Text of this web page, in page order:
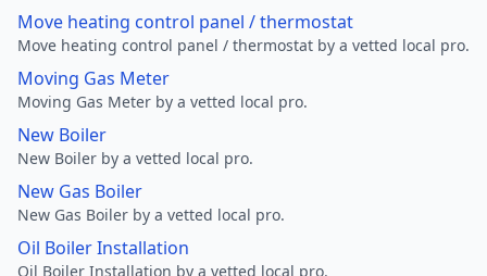
Move heating control panel / thermostat
Move heating control panel / thermostat by a vetted local pro.
Moving Gas Meter
Moving Gas Meter by a vetted local pro.
New Boiler
New Boiler by a vetted local pro.
New Gas Boiler
New Gas Boiler by a vetted local pro.
Oil Boiler Installation
Oil Boiler Installation by a vetted local pro.